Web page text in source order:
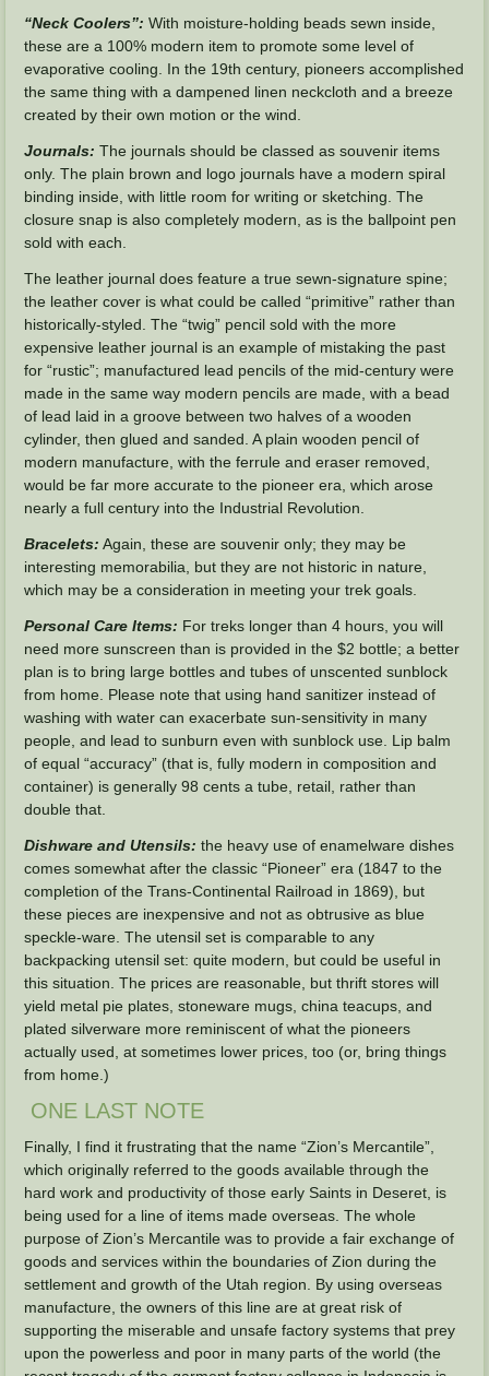
“Neck Coolers”: With moisture-holding beads sewn inside,
these are a 100% modern item to promote some level of
evaporative cooling. In the 19th century, pioneers accomplished
the same thing with a dampened linen neckcloth and a breeze
created by their own motion or the wind.
Journals: The journals should be classed as souvenir items
only. The plain brown and logo journals have a modern spiral
binding inside, with little room for writing or sketching. The
closure snap is also completely modern, as is the ballpoint pen
sold with each.
The leather journal does feature a true sewn-signature spine;
the leather cover is what could be called “primitive” rather than
historically-styled. The “twig” pencil sold with the more
expensive leather journal is an example of mistaking the past
for “rustic”; manufactured lead pencils of the mid-century were
made in the same way modern pencils are made, with a bead
of lead laid in a groove between two halves of a wooden
cylinder, then glued and sanded. A plain wooden pencil of
modern manufacture, with the ferrule and eraser removed,
would be far more accurate to the pioneer era, which arose
nearly a full century into the Industrial Revolution.
Bracelets: Again, these are souvenir only; they may be
interesting memorabilia, but they are not historic in nature,
which may be a consideration in meeting your trek goals.
Personal Care Items: For treks longer than 4 hours, you will
need more sunscreen than is provided in the $2 bottle; a better
plan is to bring large bottles and tubes of unscented sunblock
from home. Please note that using hand sanitizer instead of
washing with water can exacerbate sun-sensitivity in many
people, and lead to sunburn even with sunblock use. Lip balm
of equal “accuracy” (that is, fully modern in composition and
container) is generally 98 cents a tube, retail, rather than
double that.
Dishware and Utensils: the heavy use of enamelware dishes
comes somewhat after the classic “Pioneer” era (1847 to the
completion of the Trans-Continental Railroad in 1869), but
these pieces are inexpensive and not as obtrusive as blue
speckle-ware. The utensil set is comparable to any
backpacking utensil set: quite modern, but could be useful in
this situation. The prices are reasonable, but thrift stores will
yield metal pie plates, stoneware mugs, china teacups, and
plated silverware more reminiscent of what the pioneers
actually used, at sometimes lower prices, too (or, bring things
from home.)
ONE LAST NOTE
Finally, I find it frustrating that the name “Zion’s Mercantile”,
which originally referred to the goods available through the
hard work and productivity of those early Saints in Deseret, is
being used for a line of items made overseas. The whole
purpose of Zion’s Mercantile was to provide a fair exchange of
goods and services within the boundaries of Zion during the
settlement and growth of the Utah region. By using overseas
manufacture, the owners of this line are at great risk of
supporting the miserable and unsafe factory systems that prey
upon the powerless and poor in many parts of the world (the